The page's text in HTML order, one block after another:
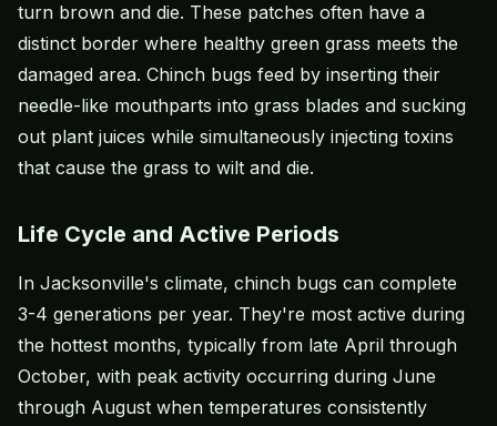
turn brown and die. These patches often have a
distinct border where healthy green grass meets the
damaged area. Chinch bugs feed by inserting their
needle-like mouthparts into grass blades and sucking
out plant juices while simultaneously injecting toxins
that cause the grass to wilt and die.
Life Cycle and Active Periods
In Jacksonville's climate, chinch bugs can complete
3-4 generations per year. They're most active during
the hottest months, typically from late April through
October, with peak activity occurring during June
through August when temperatures consistently